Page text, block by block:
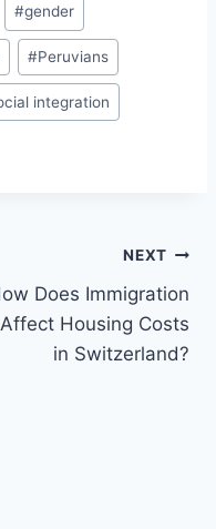
#gender
#Peruvians
integration
NEXT
Does Immigration
Affect Housing Costs
in Switzerland?